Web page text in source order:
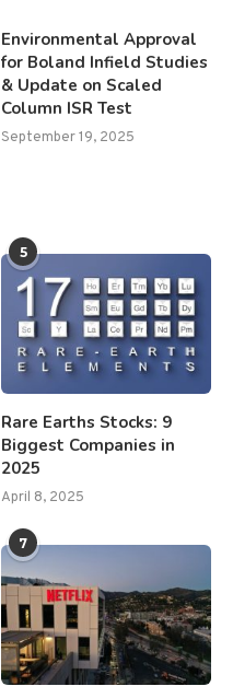
Environmental Approval
for Boland Infield Studies
& Update on Scaled
Column ISR Test
September 19, 2025
5
Rare Earths Stocks: 9
Biggest Companies in
2025
April 8, 2025
7